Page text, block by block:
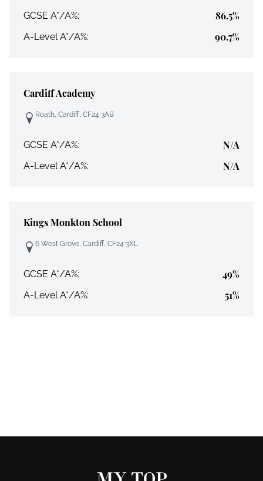
GCSE A*/A%: 86.5%
A-Level A*/A%: 90.7%
Cardiff Academy
Roath, Cardiff, CF24 3AB
GCSE A*/A%: N/A
A-Level A*/A%: N/A
Kings Monkton School
6 West Grove, Cardiff, CF24 3XL
GCSE A*/A%: 49%
A-Level A*/A%: 51%